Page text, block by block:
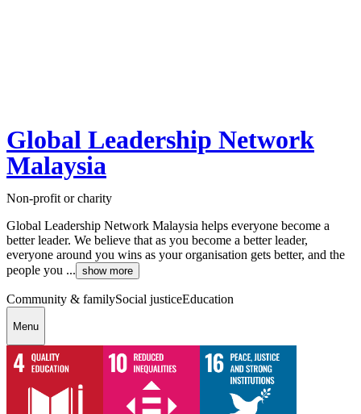
Global Leadership Network
Malaysia
Non-profit or charity
Global Leadership Network Malaysia helps everyone become a
better leader. We believe that as you become a better leader,
everyone around you wins as your organisation gets better, and the
people you ... show more
Community & familySocial justiceEducation
Menu